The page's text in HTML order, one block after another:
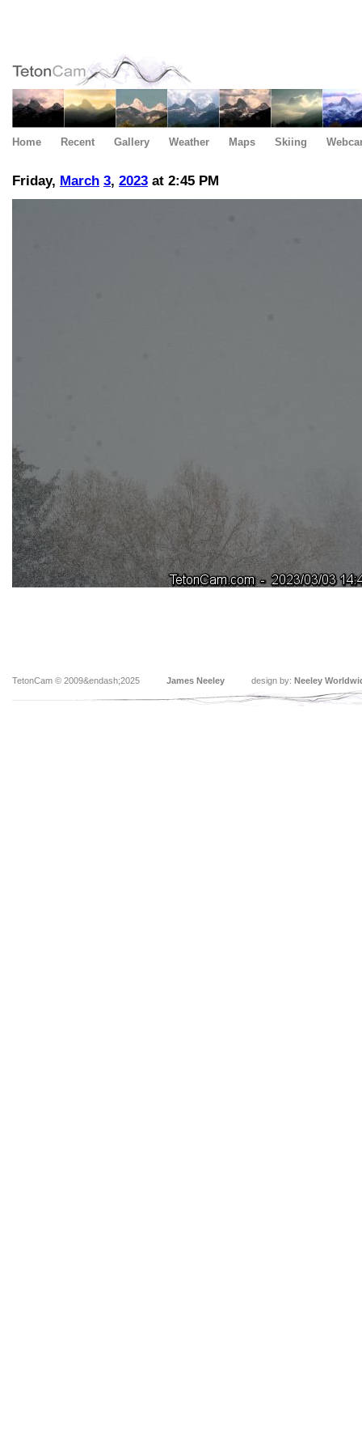
Home Recent Gallery Weather Maps Skiing
Friday, March 3, 2023 at 2:45 PM
TetonCam © 2009&endash;2025 James Neeley design by: Neeley